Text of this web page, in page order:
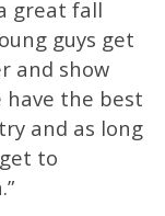
great fall
guys get
and show
the best
and as long
to